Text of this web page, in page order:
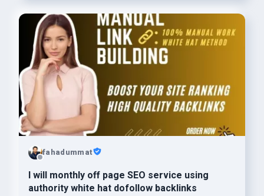
fahadummat
I will monthly off page SEO service using
authority white hat dofollow backlinks